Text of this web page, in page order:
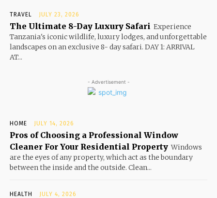
TRAVEL JULY 23, 2026
The Ultimate 8-Day Luxury Safari Experience
Tanzania's iconic wildlife, luxury lodges, and unforgettable
landscapes on an exclusive 8- day safari. DAY 1: ARRIVAL
AT...
- Advertisement -
HOME JULY 14, 2026
Pros of Choosing a Professional Window
Cleaner For Your Residential Property Windows
are the eyes of any property, which act as the boundary
between the inside and the outside. Clean...
HEALTH JULY 4, 2026